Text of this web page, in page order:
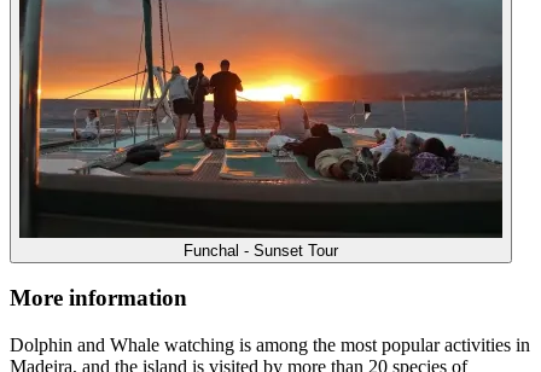
Funchal - Sunset Tour
More information
Dolphin and Whale watching is among the most popular activities in
Madeira, and the island is visited by more than 20 species of